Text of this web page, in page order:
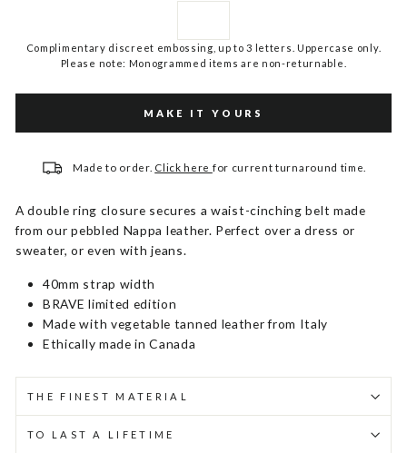
Complimentary discreet embossing, up to 3 letters. Uppercase only.
Please note: Monogrammed items are non-returnable.
MAKE IT YOURS
Made to order. Click here for current turnaround time.
A double ring closure secures a waist-cinching belt made
from our pebbled Nappa leather. Perfect over a dress or
sweater, or even with jeans.
40mm strap width
BRAVE limited edition
Made with vegetable tanned leather from Italy
Ethically made in Canada
THE FINEST MATERIAL
TO LAST A LIFETIME